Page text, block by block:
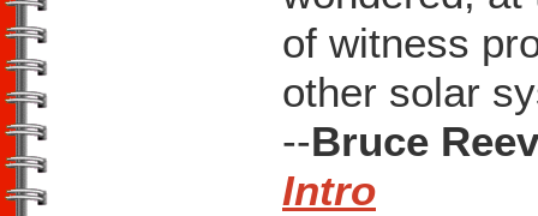
of witness
other solar
--Bruce
Intro